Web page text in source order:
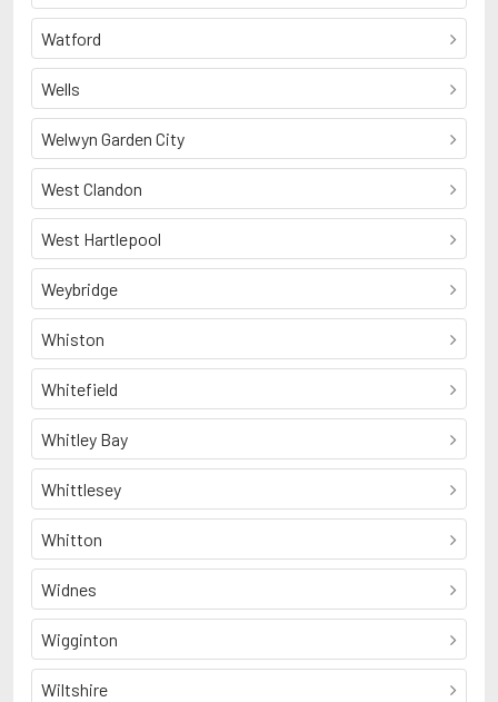
Watford
Wells
Welwyn Garden City
West Clandon
West Hartlepool
Weybridge
Whiston
Whitefield
Whitley Bay
Whittlesey
Whitton
Widnes
Wigginton
Wiltshire